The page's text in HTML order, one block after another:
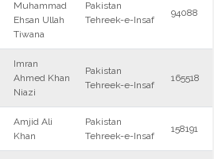
Muhammad
Ehsan Ullah
Tiwana
Pakistan
Tehreek-e-Insaf
94088
Imran
Ahmed Khan
Niazi
Pakistan
Tehreek-e-Insaf
165518
Amjid Ali
Khan
Pakistan
Tehreek-e-Insaf
158191